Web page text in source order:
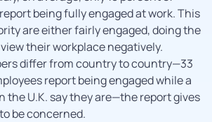
being fully engaged at work. This
are either fairly engaged, doing the
their workplace negatively.
differ from country to country—33
report being engaged while a
the U.K. say they are—the report gives
be concerned.